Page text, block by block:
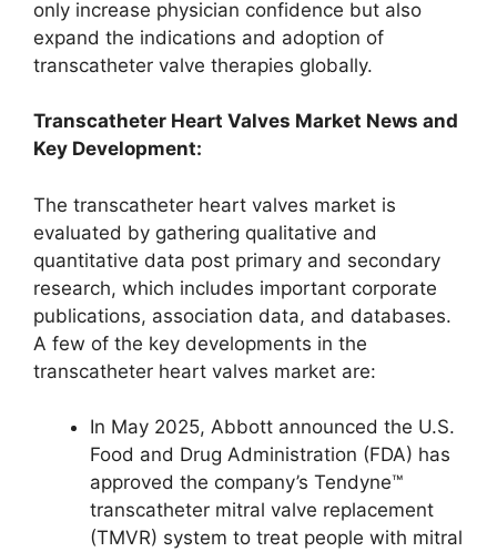
only increase physician confidence but also
expand the indications and adoption of
transcatheter valve therapies globally.
Transcatheter Heart Valves Market News and
Key Development:
The transcatheter heart valves market is
evaluated by gathering qualitative and
quantitative data post primary and secondary
research, which includes important corporate
publications, association data, and databases.
A few of the key developments in the
transcatheter heart valves market are:
In May 2025, Abbott announced the U.S.
Food and Drug Administration (FDA) has
approved the company’s Tendyne™
transcatheter mitral valve replacement
(TMVR) system to treat people with mitral